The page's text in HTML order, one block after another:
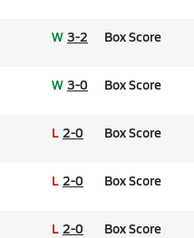
W 3-2 Box Score
W 3-0 Box Score
L 2-0 Box Score
L 2-0 Box Score
L 2-0 Box Score